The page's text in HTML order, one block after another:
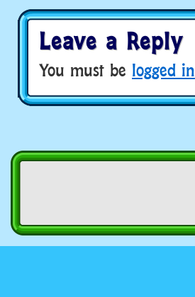
Leave a Reply
You must be logged in